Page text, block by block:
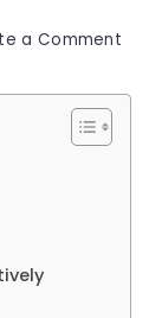
a Comment